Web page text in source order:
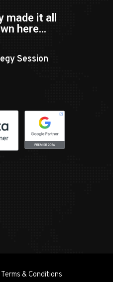
made it all
here…
Session
Terms & Conditions